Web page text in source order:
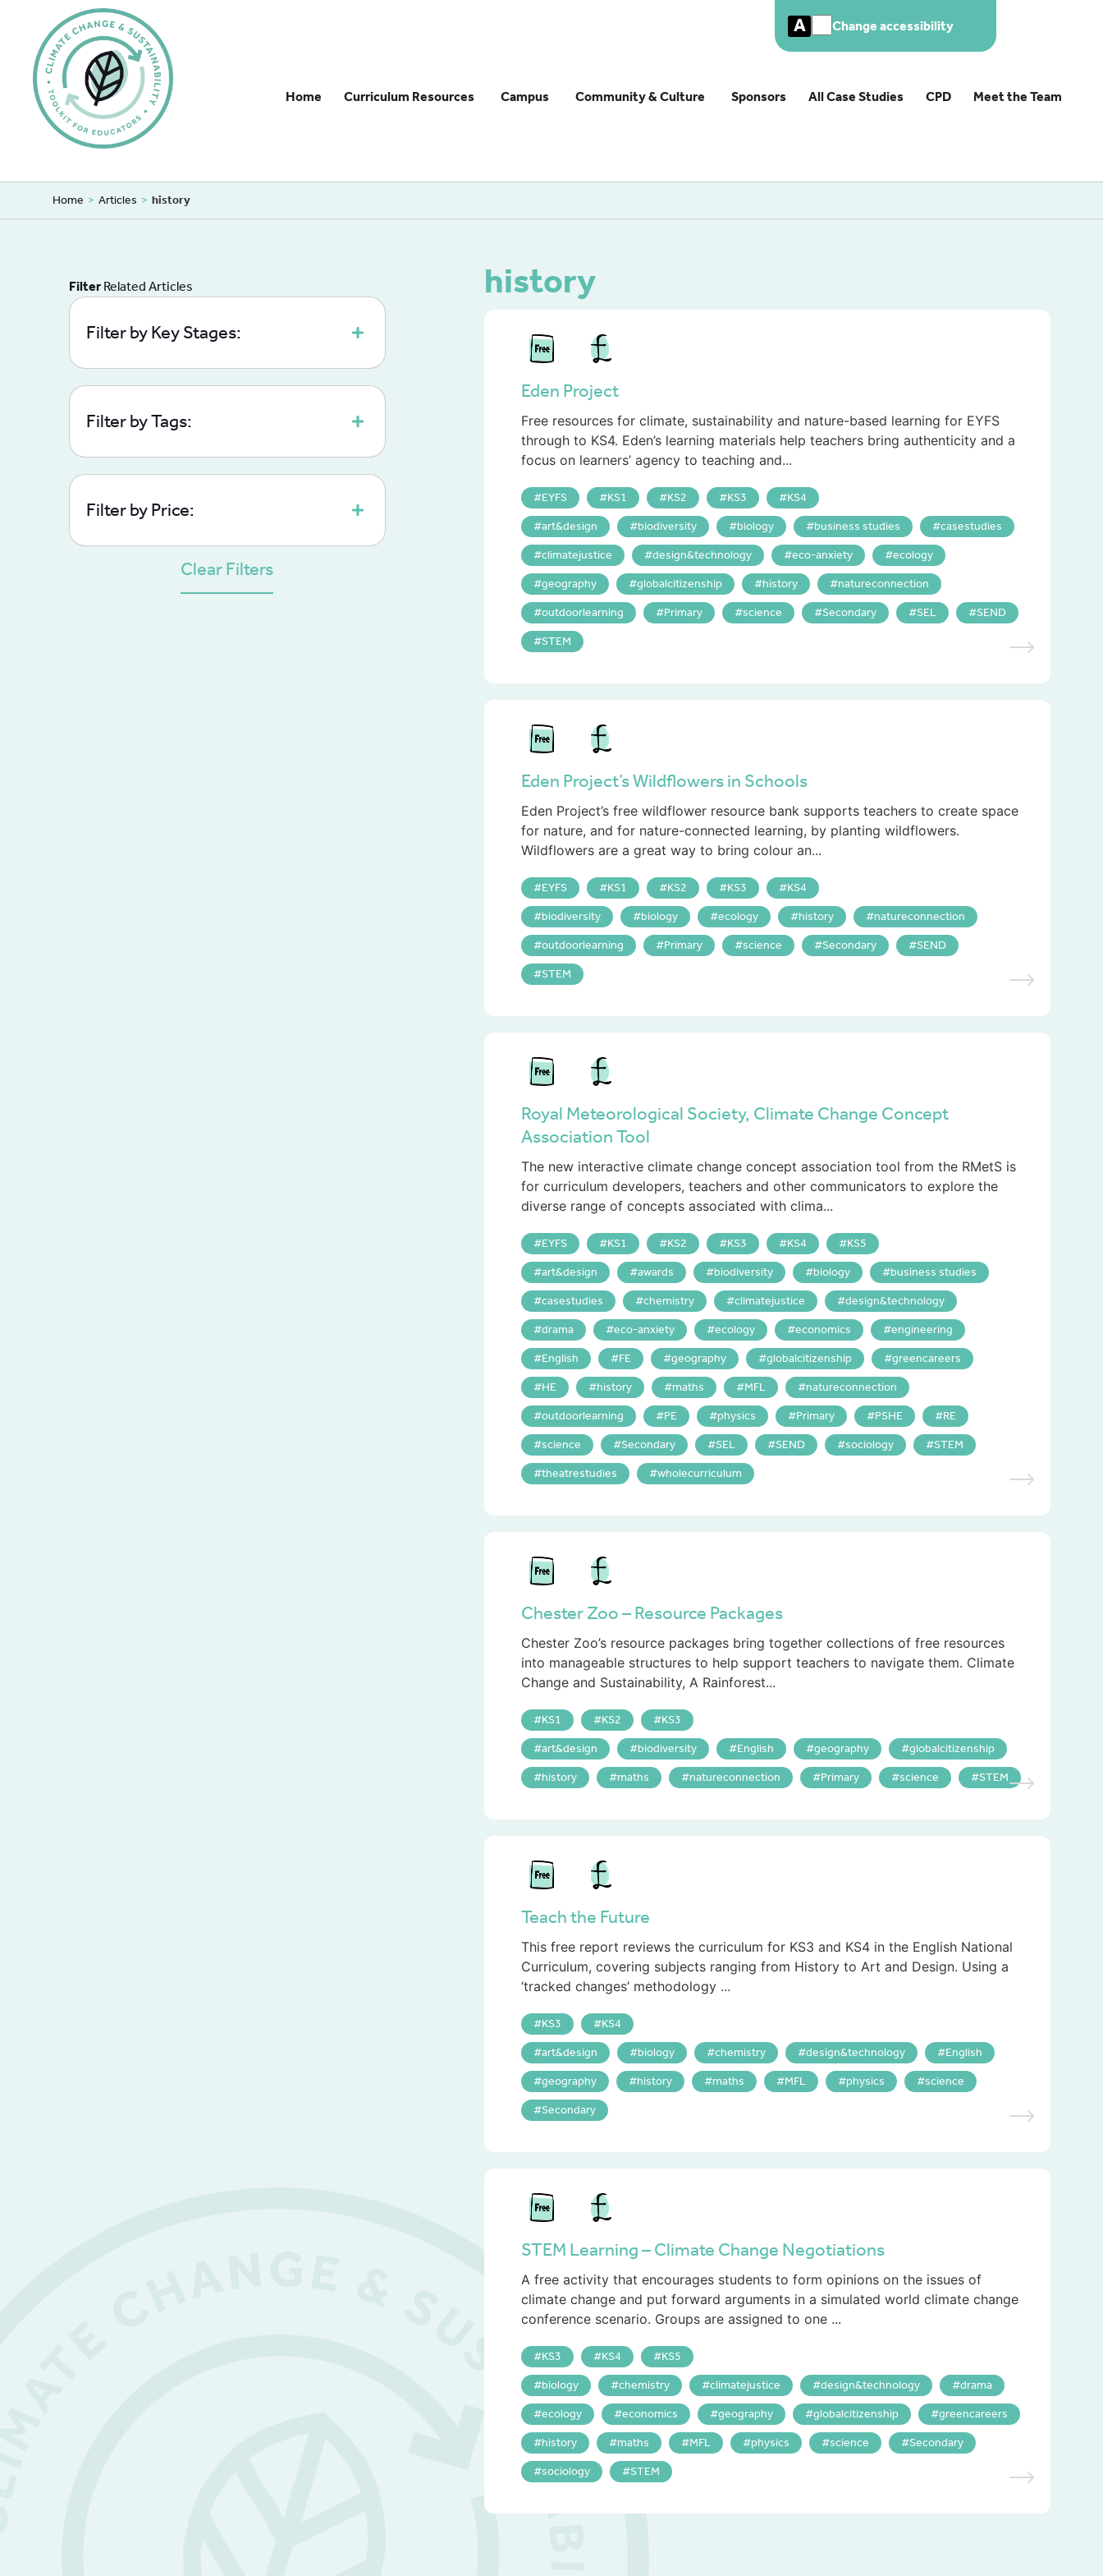
A Change accessibility
Home Curriculum Resources Campus Community & Culture Sponsors All Case Studies CPD Meet the Team
Home > Articles > history
Filter Related Articles
Filter by Key Stages:
Filter by Tags:
Filter by Price:
Clear Filters
history
Eden Project
Free resources for climate, sustainability and nature-based learning for EYFS
through to KS4. Eden’s learning materials help teachers bring authenticity and a
focus on learners’ agency to teaching and...
EYFS KS1 KS2 KS3 KS4
art&design biodiversity biology business studies casestudies
climatejustice design&technology eco-anxiety ecology
geography globalcitizenship history natureconnection
outdoorlearning Primary science Secondary SEL SEND
STEM
Eden Project’s Wildflowers in Schools
Eden Project’s free wildflower resource bank supports teachers to create space
for nature, and for nature-connected learning, by planting wildflowers.
Wildflowers are a great way to bring colour an...
EYFS KS1 KS2 KS3 KS4
biodiversity biology ecology history natureconnection
outdoorlearning Primary science Secondary SEND
STEM
Royal Meteorological Society, Climate Change Concept
Association Tool
The new interactive climate change concept association tool from the RMetS is
for curriculum developers, teachers and other communicators to explore the
diverse range of concepts associated with clima...
EYFS KS1 KS2 KS3 KS4 KS5
art&design awards biodiversity biology business studies
casestudies chemistry climatejustice design&technology
drama eco-anxiety ecology economics engineering
English FE geography globalcitizenship greencareers
HE history maths MFL natureconnection
outdoorlearning PE physics Primary PSHE RE
science Secondary SEL SEND sociology STEM
theatrestudies wholecurriculum
Chester Zoo – Resource Packages
Chester Zoo’s resource packages bring together collections of free resources
into manageable structures to help support teachers to navigate them. Climate
Change and Sustainability, A Rainforest...
KS1 KS2 KS3
art&design biodiversity English geography globalcitizenship
history maths natureconnection Primary science STEM
Teach the Future
This free report reviews the curriculum for KS3 and KS4 in the English National
Curriculum, covering subjects ranging from History to Art and Design. Using a
‘tracked changes’ methodology ...
KS3 KS4
art&design biology chemistry design&technology English
geography history maths MFL physics science
Secondary
STEM Learning – Climate Change Negotiations
A free activity that encourages students to form opinions on the issues of
climate change and put forward arguments in a simulated world climate change
conference scenario. Groups are assigned to one ...
KS3 KS4 KS5
biology chemistry climatejustice design&technology drama
ecology economics geography globalcitizenship greencareers
history maths MFL physics science Secondary
sociology STEM